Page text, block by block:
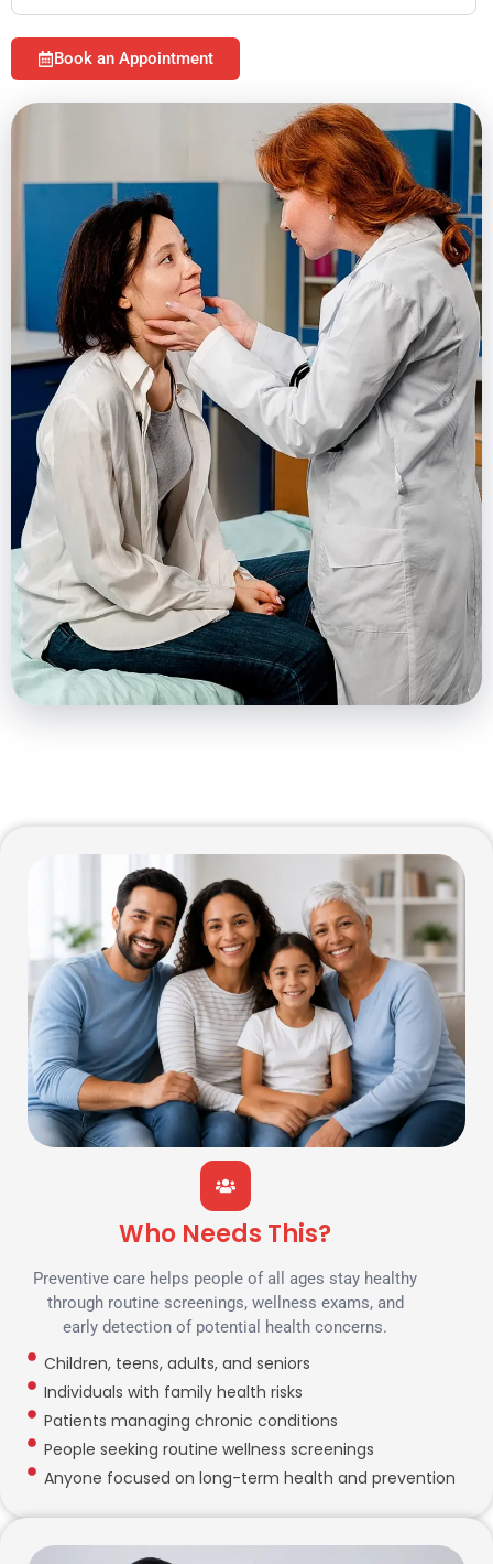
Book an Appointment
Who Needs This?
Preventive care helps people of all ages stay healthy
through routine screenings, wellness exams, and
early detection of potential health concerns.
Children, teens, adults, and seniors
Individuals with family health risks
Patients managing chronic conditions
People seeking routine wellness screenings
Anyone focused on long-term health and prevention